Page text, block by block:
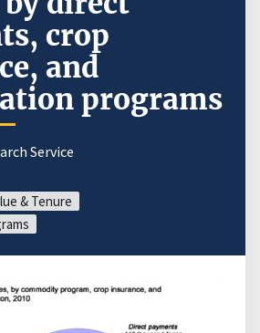
crop
and
programs
Service
& Tenure